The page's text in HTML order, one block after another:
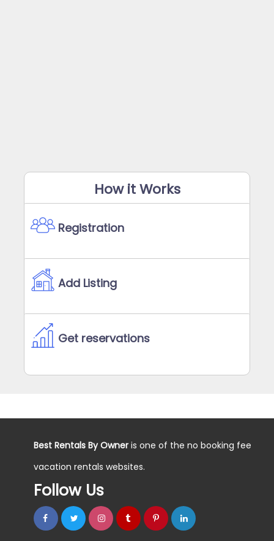
How it Works
Registration
Add Listing
Get reservations
Best Rentals By Owner is one of the no booking fee
vacation rentals websites.
Follow Us